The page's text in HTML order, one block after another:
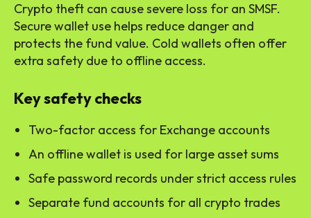
Crypto theft can cause severe loss for an SMSF.
Secure wallet use helps reduce danger and
protects the fund value. Cold wallets often offer
extra safety due to offline access.
Key safety checks
Two-factor access for Exchange accounts
An offline wallet is used for large asset sums
Safe password records under strict access rules
Separate fund accounts for all crypto trades